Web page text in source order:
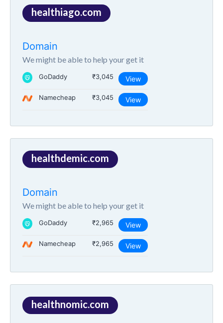
healthiago.com
Domain
We might be able to help your get it
GoDaddy ₹3,045 View
Namecheap ₹3,045 View
healthdemic.com
Domain
We might be able to help your get it
GoDaddy ₹2,965 View
Namecheap ₹2,965 View
healthnomic.com